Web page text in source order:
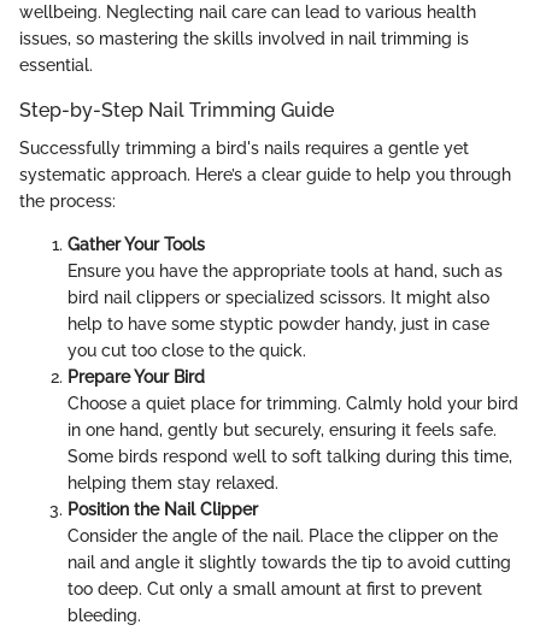
wellbeing. Neglecting nail care can lead to various health
issues, so mastering the skills involved in nail trimming is
essential.
Step-by-Step Nail Trimming Guide
Successfully trimming a bird's nails requires a gentle yet
systematic approach. Here’s a clear guide to help you through
the process:
Gather Your Tools
Ensure you have the appropriate tools at hand, such as
bird nail clippers or specialized scissors. It might also
help to have some styptic powder handy, just in case
you cut too close to the quick.
Prepare Your Bird
Choose a quiet place for trimming. Calmly hold your bird
in one hand, gently but securely, ensuring it feels safe.
Some birds respond well to soft talking during this time,
helping them stay relaxed.
Position the Nail Clipper
Consider the angle of the nail. Place the clipper on the
nail and angle it slightly towards the tip to avoid cutting
too deep. Cut only a small amount at first to prevent
bleeding.